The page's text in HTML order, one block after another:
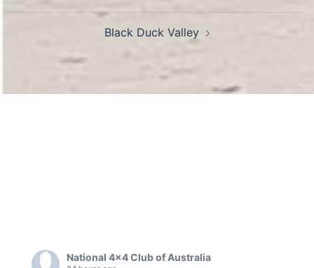
Black Duck Valley
National 4x4 Club of Australia